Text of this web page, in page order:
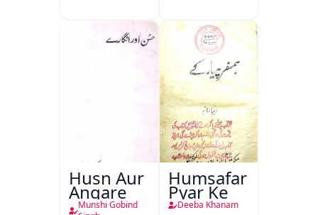
Husn Aur
Angare
Munshi Gobind
Humsafar
Pyar Ke
Deeba Khanam